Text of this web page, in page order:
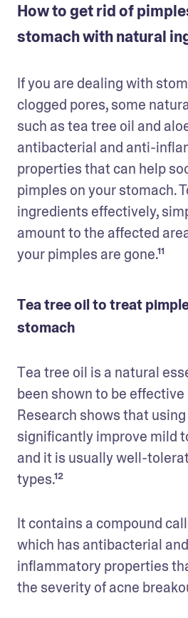
How to get rid of
stomach with natural
If you are dealing with
clogged pores, some
such as tea tree oil and
antibacterial and anti-
properties that can help
pimples on your stomach.
ingredients effectively,
amount to the affected
your pimples are gone.¹¹
Tea tree oil to treat
stomach
Tea tree oil is a natural
been shown to be
Research shows that
significantly improve mild
and it is usually well-
types.¹²
It contains a compound
which has antibacterial
inflammatory properties
the severity of acne